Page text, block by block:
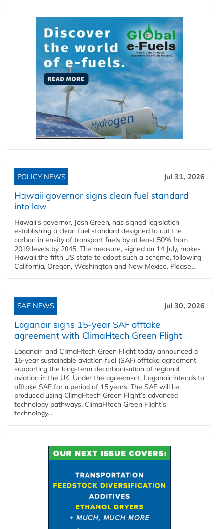
POLICY NEWS Jul 31, 2026
Hawaii governor signs clean fuel standard
into law
Hawaii’s governor, Josh Green, has signed legislation
establishing a clean fuel standard designed to cut the
carbon intensity of transport fuels by at least 50% from
2019 levels by 2045. The measure, signed on 14 July, makes
Hawaii the fifth US state to adopt such a scheme, following
California, Oregon, Washington and New Mexico. Please...
SAF NEWS Jul 30, 2026
Loganair signs 15-year SAF offtake
agreement with ClimaHtech Green Flight
Loganair and ClimaHtech Green Flight today announced a
15-year sustainable aviation fuel (SAF) offtake agreement,
supporting the long-term decarbonisation of regional
aviation in the UK. Under the agreement, Loganair intends to
offtake SAF for a period of 15 years. The SAF will be
produced using ClimaHtech Green Flight’s advanced
technology pathways. ClimaHtech Green Flight’s
technology...